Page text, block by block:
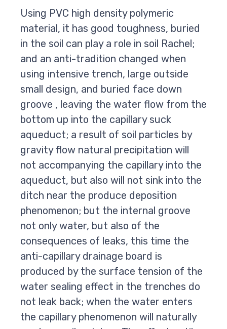
Using PVC high density polymeric
material, it has good toughness, buried
in the soil can play a role in soil Rachel;
and an anti-tradition changed when
using intensive trench, large outside
small design, and buried face down
groove , leaving the water flow from the
bottom up into the capillary suck
aqueduct; a result of soil particles by
gravity flow natural precipitation will
not accompanying the capillary into the
aqueduct, but also will not sink into the
ditch near the produce deposition
phenomenon; but the internal groove
not only water, but also of the
consequences of leaks, this time the
anti-capillary drainage board is
produced by the surface tension of the
water sealing effect in the trenches do
not leak back; when the water enters
the capillary phenomenon will naturally